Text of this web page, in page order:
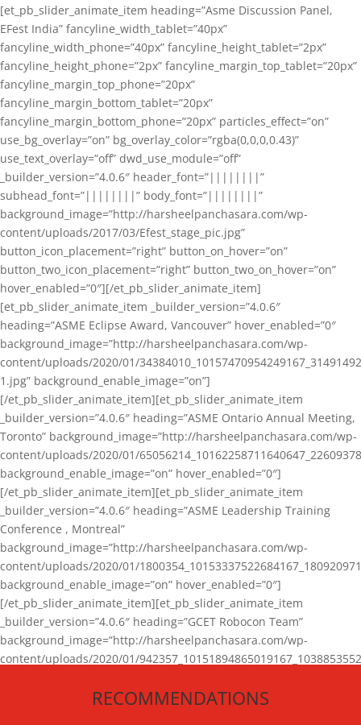
[et_pb_slider_animate_item heading=”Asme Discussion Panel,
EFest India” fancyline_width_tablet=”40px”
fancyline_width_phone=”40px” fancyline_height_tablet=”2px”
fancyline_height_phone=”2px” fancyline_margin_top_tablet=”20px”
fancyline_margin_top_phone=”20px”
fancyline_margin_bottom_tablet=”20px”
fancyline_margin_bottom_phone=”20px” particles_effect=”on”
use_bg_overlay=”on” bg_overlay_color=”rgba(0,0,0,0.43)”
use_text_overlay=”off” dwd_use_module=”off”
_builder_version=”4.0.6″ header_font=”||||||||”
subhead_font=”||||||||” body_font=”||||||||”
background_image=”http://harsheelpanchasara.com/wp-
content/uploads/2017/03/Efest_stage_pic.jpg”
button_icon_placement=”right” button_on_hover=”on”
button_two_icon_placement=”right” button_two_on_hover=”on”
hover_enabled=”0″][/et_pb_slider_animate_item]
[et_pb_slider_animate_item _builder_version=”4.0.6″
heading=”ASME Eclipse Award, Vancouver” hover_enabled=”0″
background_image=”http://harsheelpanchasara.com/wp-
content/uploads/2020/01/
1.jpg” background_enable_image=”on”]
[/et_pb_slider_animate_item][et_pb_slider_animate_item
_builder_version=”4.0.6″ heading=”ASME Ontario Annual Meeting,
Toronto” background_image=”http://harsheelpanchasara.com/wp-
content/uploads/2020/01/
background_enable_image=”on” hover_enabled=”0″]
[/et_pb_slider_animate_item][et_pb_slider_animate_item
_builder_version=”4.0.6″ heading=”ASME Leadership Training
Conference , Montreal”
background_image=”http://harsheelpanchasara.com/wp-
content/uploads/2020/01/
background_enable_image=”on” hover_enabled=”0″]
[/et_pb_slider_animate_item][et_pb_slider_animate_item
_builder_version=”4.0.6″ heading=”GCET Robocon Team”
background_image=”http://harsheelpanchasara.com/wp-
content/uploads/2020/01/
[/et_pb_slider_animate_item][/et_pb_slider_animate]
RECOMMENDATIONS